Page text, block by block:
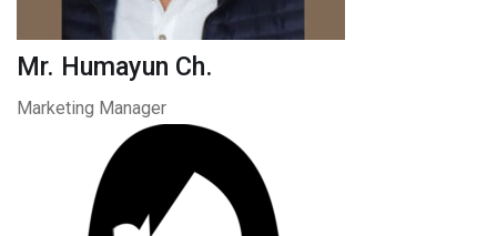
Mr. Humayun Ch.
Marketing Manager